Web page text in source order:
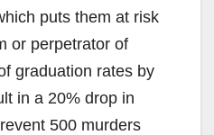
puts them at risk
or perpetrator of
graduation rates by
in a 20% drop in
500 murders